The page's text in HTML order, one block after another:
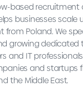
based
businesses scale
Poland. We
growing dedicated
and IT
and startups
the Middle East.